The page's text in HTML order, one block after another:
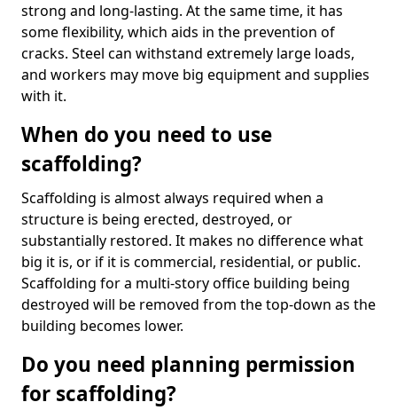
strong and long-lasting. At the same time, it has
some flexibility, which aids in the prevention of
cracks. Steel can withstand extremely large loads,
and workers may move big equipment and supplies
with it.
When do you need to use
scaffolding?
Scaffolding is almost always required when a
structure is being erected, destroyed, or
substantially restored. It makes no difference what
big it is, or if it is commercial, residential, or public.
Scaffolding for a multi-story office building being
destroyed will be removed from the top-down as the
building becomes lower.
Do you need planning permission
for scaffolding?